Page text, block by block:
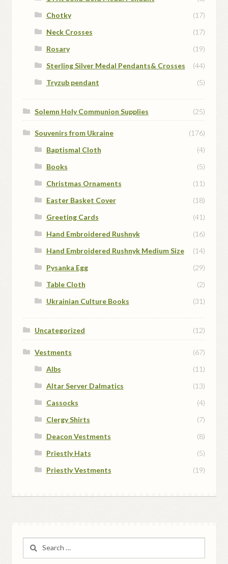
Chotky
(17)
Neck Crosses
(17)
Rosary
(19)
Sterling Silver Medal Pendants& Crosses
(44)
Tryzub pendant
(5)
Solemn Holy Communion Supplies (25)
Souvenirs from Ukraine
(176)
Baptismal Cloth
(4)
Books
(5)
Christmas Ornaments
(11)
Easter Basket Cover
(18)
Greeting Cards
(41)
Hand Embroidered Rushnyk
(16)
Hand Embroidered Rushnyk Medium Size
(14)
Pysanka Egg
(29)
Table Cloth
(2)
Ukrainian Culture Books
(31)
Uncategorized (12)
Vestments
(67)
Albs
(11)
Altar Server Dalmatics
(13)
Cassocks
(4)
Clergy Shirts
(7)
Deacon Vestments
(8)
Priestly Hats
(5)
Priestly Vestments
(19)